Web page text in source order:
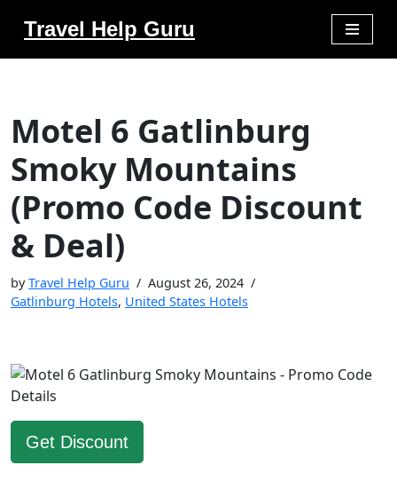
Travel Help Guru
Motel 6 Gatlinburg
Smoky Mountains
(Promo Code Discount
& Deal)
byTravel Help Guru
August 26, 2024
Gatlinburg Hotels, United States Hotels
Get Discount